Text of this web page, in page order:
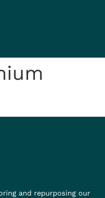
and repurposing our